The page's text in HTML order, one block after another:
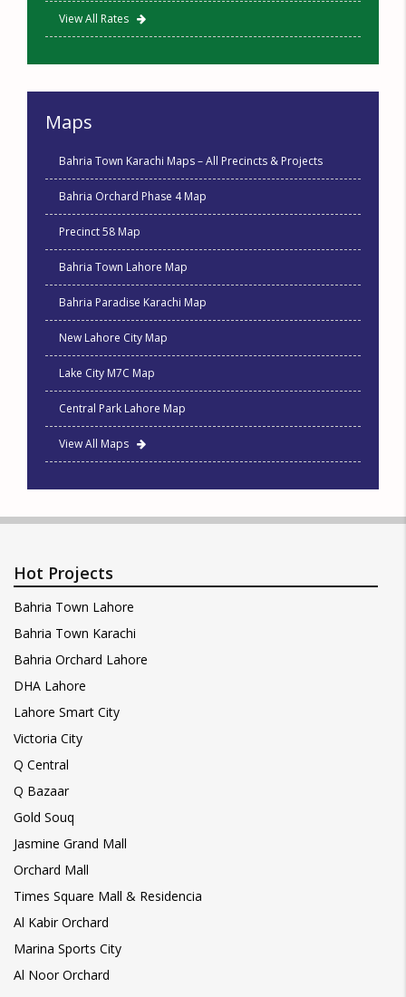
View All Rates
Maps
Bahria Town Karachi Maps – All Precincts & Projects
Bahria Orchard Phase 4 Map
Precinct 58 Map
Bahria Town Lahore Map
Bahria Paradise Karachi Map
New Lahore City Map
Lake City M7C Map
Central Park Lahore Map
View All Maps
Hot Projects
Bahria Town Lahore
Bahria Town Karachi
Bahria Orchard Lahore
DHA Lahore
Lahore Smart City
Victoria City
Q Central
Q Bazaar
Gold Souq
Jasmine Grand Mall
Orchard Mall
Times Square Mall & Residencia
Al Kabir Orchard
Marina Sports City
Al Noor Orchard